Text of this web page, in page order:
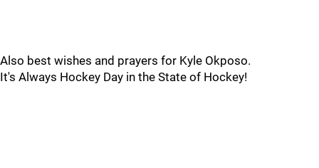
Also best wishes and prayers for Kyle Okposo.
It's Always Hockey Day in the State of Hockey!